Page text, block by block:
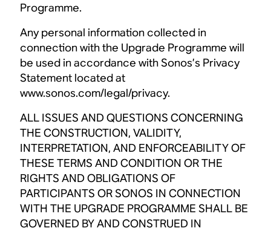
Programme.
Any personal information collected in
connection with the Upgrade Programme will
be used in accordance with Sonos’s Privacy
Statement located at
www.sonos.com/legal/privacy.
ALL ISSUES AND QUESTIONS CONCERNING
THE CONSTRUCTION, VALIDITY,
INTERPRETATION, AND ENFORCEABILITY OF
THESE TERMS AND CONDITION OR THE
RIGHTS AND OBLIGATIONS OF
PARTICIPANTS OR SONOS IN CONNECTION
WITH THE UPGRADE PROGRAMME SHALL BE
GOVERNED BY AND CONSTRUED IN